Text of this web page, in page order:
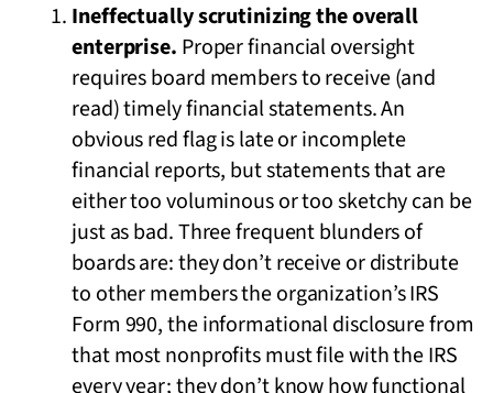
Ineffectually scrutinizing the overall
enterprise. Proper financial oversight
requires board members to receive (and
read) timely financial statements. An
obvious red flag is late or incomplete
financial reports, but statements that are
either too voluminous or too sketchy can be
just as bad. Three frequent blunders of
boards are: they don’t receive or distribute
to other members the organization’s IRS
Form 990, the informational disclosure from
that most nonprofits must file with the IRS
every year; they don’t know how functional